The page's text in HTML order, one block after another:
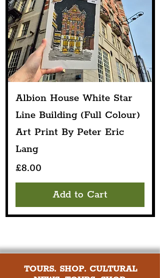
Albion House White Star
Line Building (Full Colour)
Art Print By Peter Eric
Lang
Price
£8.00
Add to Cart
TOURS. SHOP. CULTURAL